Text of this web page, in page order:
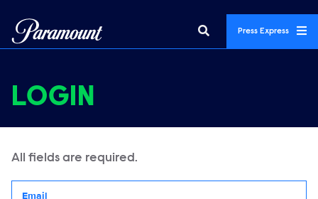
Press Express
LOGIN
All fields are required.